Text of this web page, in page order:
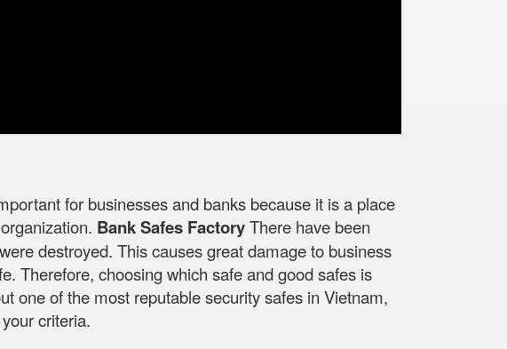
for businesses and banks because it is a place
Bank Safes FactoryThere have been
destroyed. This causes great damage to business
Therefore, choosing which safe and good safes is
one of the most reputable security safes in Vietnam,
criteria.